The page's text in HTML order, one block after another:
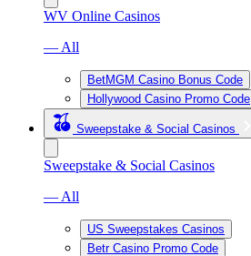
WV Online Casinos
— All
BetMGM Casino Bonus Code
Hollywood Casino Promo Code
Sweepstake & Social Casinos
Sweepstake & Social Casinos
— All
US Sweepstakes Casinos
Betr Casino Promo Code